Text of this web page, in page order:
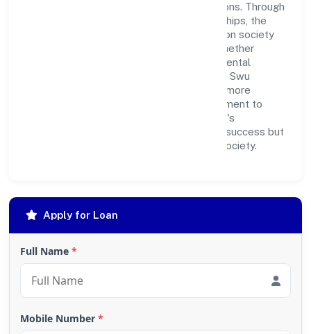
responsibility as a key pillar of its operations. Through
various community initiatives and partnerships, the
company aims to make a positive impact on society
and support sustainable development. Whether
through charitable contributions, environmental
efforts, or community outreach programs, Swu
Foundation strives to create a better and more
inclusive environment for all. This commitment to
social responsibility reflects the company's
dedication to not only achieving business success but
also making meaningful contributions to society.
Apply for Loan
Full Name *
Mobile Number *